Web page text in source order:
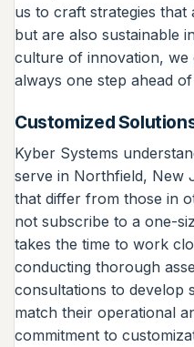
us to craft strategies
but are also sustainable
culture of innovation, we
always one step ahead
Customized
Kyber Systems
serve in Northfield, New
that differ from those in
not subscribe to a one-
takes the time to work
conducting thorough
consultations to develop
match their operational
commitment to